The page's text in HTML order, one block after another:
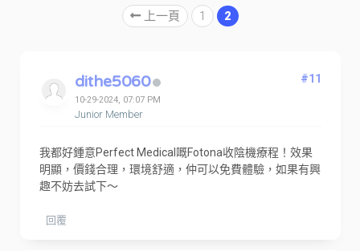
上一頁
1 2
dithe5060
10-29-2024, 07:07 PM
Junior Member
#11
我都好鍾意Perfect Medical嘅Fotona收陰機療程！效果
明顯，價錢合理，環境舒適，仲可以免費體驗，如果有興
趣不妨去試下～
回覆